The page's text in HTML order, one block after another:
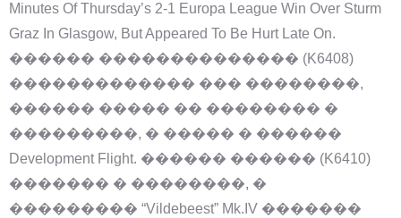
Minutes Of Thursday’s 2-1 Europa League Win Over Sturm
Graz In Glasgow, But Appeared To Be Hurt Late On.
������ �������������� (K6408)
������������� ��� ��������,
������ ����� �� �������� �
���������, � ����� � ������
Development Flight. ������ ������ (K6410)
������� � ��������, �
��������� “Vildebeest” Mk.IV �������